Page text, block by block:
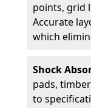
points, grid
Accurate
which
Shock
pads,
to